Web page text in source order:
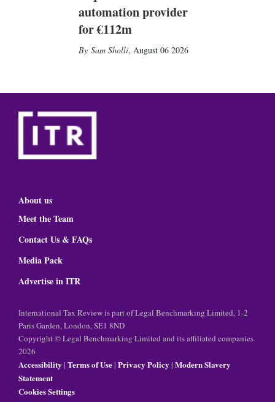
automation provider
for €112m
Sam Sholli, August 06 2026
About us
Meet the Team
Contact Us & FAQs
Media Pack
Advertise in ITR
International Tax Review is part of Legal Benchmarking Limited, 1-2
Paris Garden, London, SE1 8ND
Copyright © Legal Benchmarking Limited and its affiliated companies
2026
Accessibility | Terms of Use| Privacy Policy | Modern Slavery
Statement
Cookies Settings